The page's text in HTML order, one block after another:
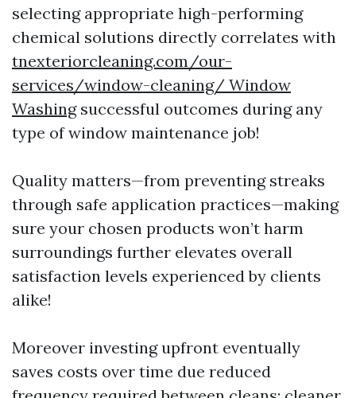
selecting appropriate high-performing
chemical solutions directly correlates with
tnexteriorcleaning.com/our-
services/window-cleaning/ Window
Washingsuccessful outcomes during any
type of window maintenance job!
Quality matters—from preventing streaks
through safe application practices—making
sure your chosen products won’t harm
surroundings further elevates overall
satisfaction levels experienced by clients
alike!
Moreover investing upfront eventually
saves costs over time due reduced